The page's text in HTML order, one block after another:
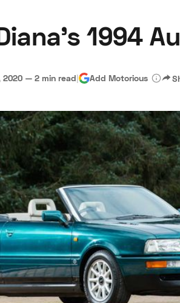
1994
2020 — 2 min read| Add Motorious